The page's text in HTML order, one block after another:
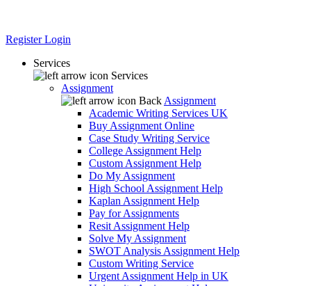
RegisterLogin
Services
Services
Assignment
Back Assignment
Academic Writing Services UK
Buy Assignment Online
Case Study Writing Service
College Assignment Help
Custom Assignment Help
Do My Assignment
High School Assignment Help
Kaplan Assignment Help
Pay for Assignments
Resit Assignment Help
Solve My Assignment
SWOT Analysis Assignment Help
Custom Writing Service
Urgent Assignment Help in UK